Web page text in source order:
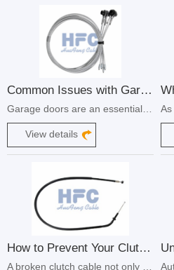
Common Issues with Garage Door Control Cables and How to Fix Them
Garage doors are an essential part of our homes, providing convenience and security. However, like any mechanical system, they can experience issues over time. One common problem that homeowners face is with the control cables of their garage doors.
View details
How to Prevent Your Clutch Cable from Breaking